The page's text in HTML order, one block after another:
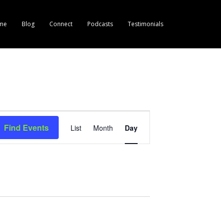
Blog Connect Podcasts Testimonials
Find Events
E
v
List Month Day